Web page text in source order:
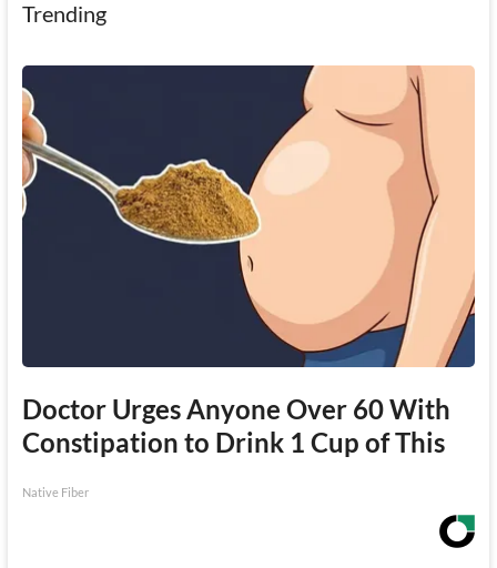
Trending
Doctor Urges Anyone Over 60 With
Constipation to Drink 1 Cup of This
Native Fiber